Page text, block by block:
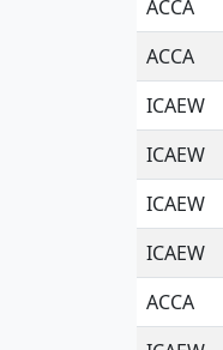
ACCA
ACCA
ICAEW
ICAEW
ICAEW
ICAEW
ACCA